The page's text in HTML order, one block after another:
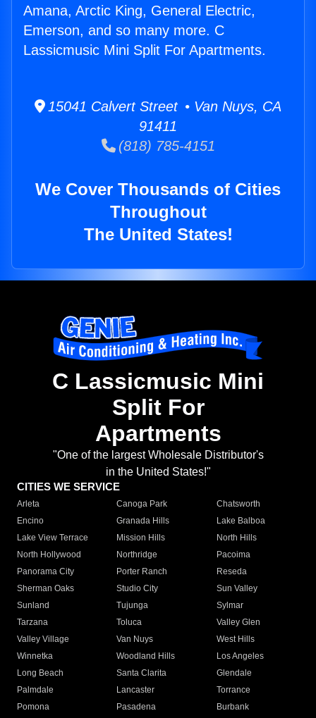
Amana, Arctic King, General Electric,
Emerson, and so many more. C
Lassicmusic Mini Split For Apartments.
15041 Calvert Street • Van Nuys, CA
91411
(818) 785-4151
We Cover Thousands of Cities
Throughout
The United States!
C Lassicmusic Mini
Split For
Apartments
"One of the largest Wholesale Distributor's
in the United States!"
CITIES WE SERVICE
Arleta Canoga Park
Chatsworth
Encino
Granada Hills
Lake Balboa
Lake View Terrace
Mission Hills
North Hills
North Hollywood
Northridge
Pacoima
Panorama City
Porter Ranch
Reseda
Sherman Oaks
Studio City
Sun Valley
Sunland
Tujunga
Sylmar
Tarzana
Toluca
Valley Glen
Valley Village
Van Nuys
West Hills
Winnetka
Woodland Hills
Los Angeles
Long Beach
Santa Clarita
Glendale
Palmdale
Lancaster
Torrance
Pomona
Pasadena
Burbank